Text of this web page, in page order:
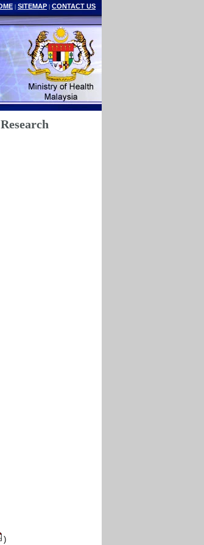
| SITEMAP | CONTACT US
)